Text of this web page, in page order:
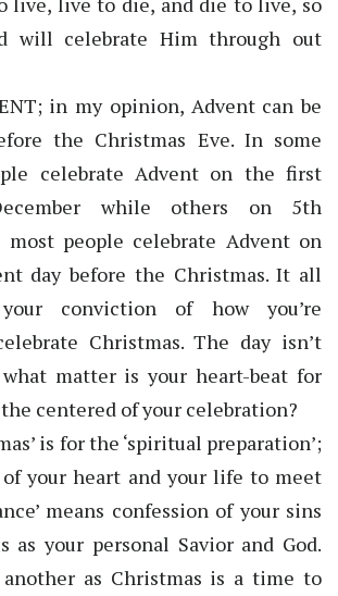
will celebrate Him through out
in my opinion, Advent can be
the Christmas Eve. In some
celebrate Advent on the first
while others on 5th
most people celebrate Advent on
day before the Christmas. It all
conviction of how you’re
Christmas. The day isn’t
matter is your heart-beat for
centered of your celebration?
is for the ‘spiritual preparation’;
your heart and your life to meet
means confession of your sins
as your personal Savior and God.
as Christmas is a time to